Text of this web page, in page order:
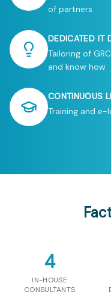
of partners
DEDICATED IT
Tailoring of
and know how
CONTINUOUS
Training and e-
4
IN-HOUSE
CONSULTANTS